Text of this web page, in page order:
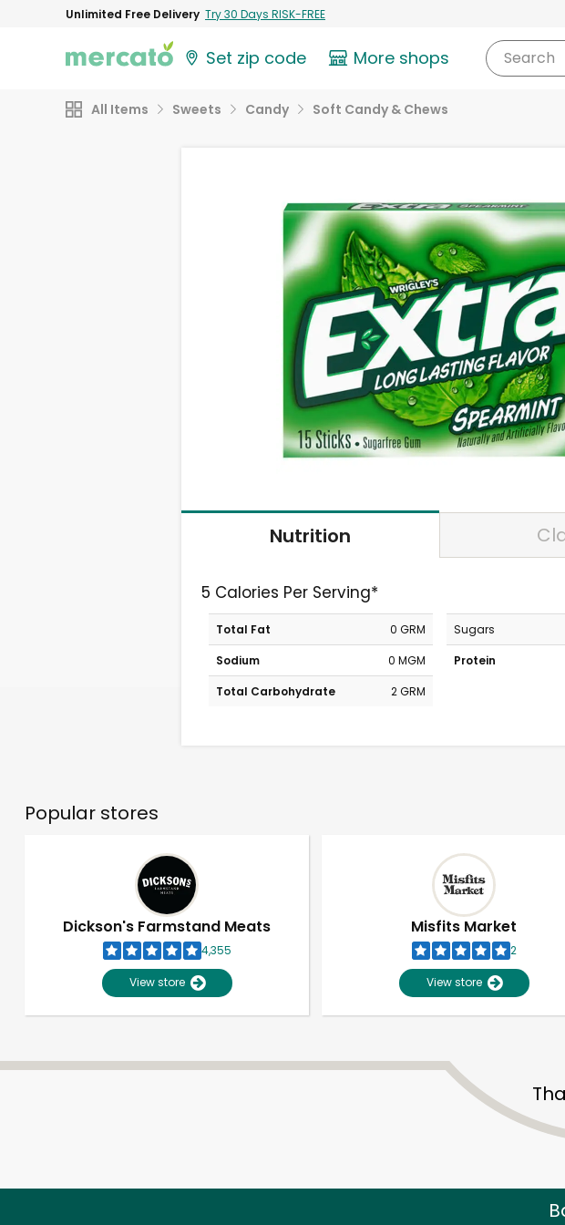
Unlimited Free Delivery Try 30 Days RISK-FREE
Set zip code More shops Search
All Items Sweets Candy Soft Candy & Chews
Nutrition
5 Calories Per Serving*
Total Fat
0 GRM
Sodium
0 MGM
Total Carbohydrate
2 GRM
Sugars
Protein
Popular stores
Dickson's Farmstand Meats
4,355
View store
Misfits Market
2
View store
Unlimited Free
Zip code